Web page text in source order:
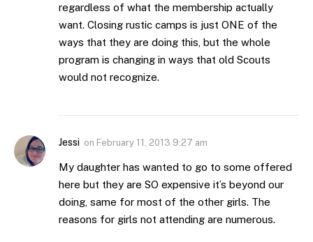
regardless of what the membership actually
want. Closing rustic camps is just ONE of the
ways that they are doing this, but the whole
program is changing in ways that old Scouts
would not recognize.
Jessi on February 11, 2013 9:27 am
My daughter has wanted to go to some offered
here but they are SO expensive it’s beyond our
doing, same for most of the other girls. The
reasons for girls not attending are numerous.